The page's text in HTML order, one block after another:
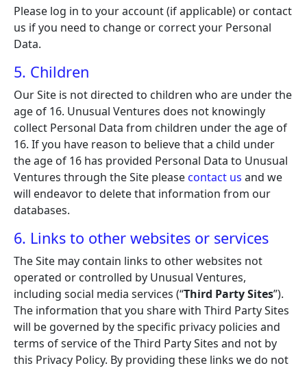
Please log in to your account (if applicable) or contact
us if you need to change or correct your Personal
Data.
5. Children
Our Site is not directed to children who are under the
age of 16. Unusual Ventures does not knowingly
collect Personal Data from children under the age of
16. If you have reason to believe that a child under
the age of 16 has provided Personal Data to Unusual
Ventures through the Site please contact us and we
will endeavor to delete that information from our
databases.
6. Links to other websites or services
The Site may contain links to other websites not
operated or controlled by Unusual Ventures,
including social media services (“Third Party Sites”).
The information that you share with Third Party Sites
will be governed by the specific privacy policies and
terms of service of the Third Party Sites and not by
this Privacy Policy. By providing these links we do not